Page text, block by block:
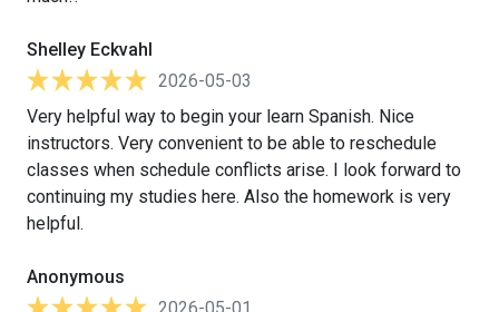
Shelley Eckvahl
2026-05-03
Very helpful way to begin your learn Spanish. Nice
instructors. Very convenient to be able to reschedule
classes when schedule conflicts arise. I look forward to
continuing my studies here. Also the homework is very
helpful.
Anonymous